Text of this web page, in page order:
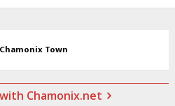
Town
Chamonix.net